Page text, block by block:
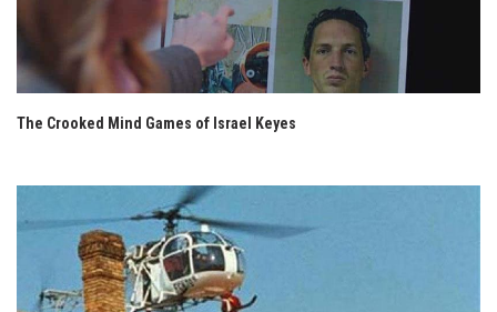
The Crooked Mind Games of Israel Keyes